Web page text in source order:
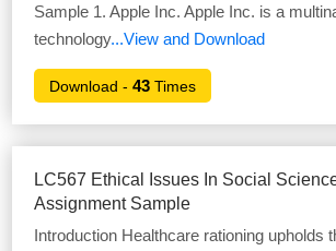
Sample 1. Apple Inc. Apple Inc. is a
technology...View and Download
Download -43 Times
LC567 Ethical Issues In Social
Assignment Sample
Introduction Healthcare rationing upholds